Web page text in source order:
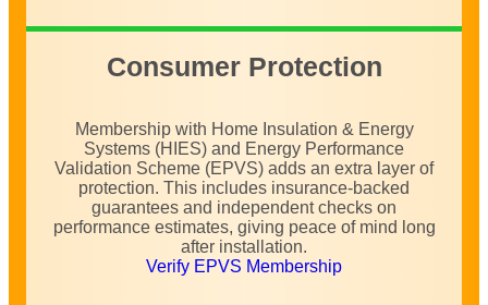
Consumer Protection
Membership with Home Insulation & Energy
Systems (HIES) and Energy Performance
Validation Scheme (EPVS) adds an extra layer of
protection. This includes insurance-backed
guarantees and independent checks on
performance estimates, giving peace of mind long
after installation.
Verify EPVS Membership